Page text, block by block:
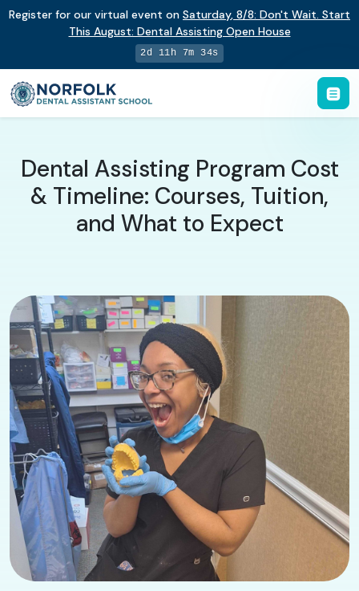
Register for our virtual event on Saturday, 8/8: Don't Wait. Start
This August: Dental Assisting Open House
2d 11h 7m 33s
Dental Assisting Program Cost
& Timeline: Courses, Tuition,
and What to Expect